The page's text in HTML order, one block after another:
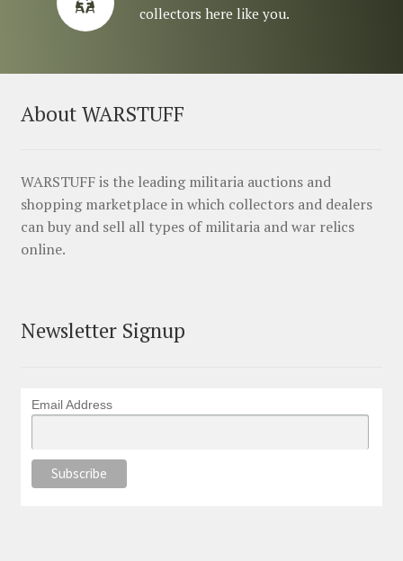
collectors here like you.
About WARSTUFF
WARSTUFF is the leading militaria auctions and
shopping marketplace in which collectors and dealers
can buy and sell all types of militaria and war relics
online.
Newsletter Signup
Email Address